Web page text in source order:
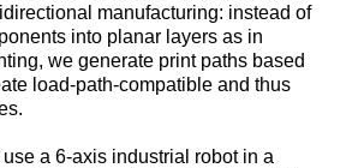
manufacturing: instead of
into planar layers as in
we generate print paths based
load-path-compatible and thus
a 6-axis industrial robot in a